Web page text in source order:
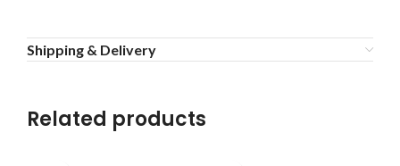
Shipping & Delivery
Related products